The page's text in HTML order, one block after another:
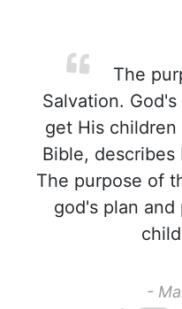
The
Salvation.
get His
Bible, describes
The purpose of
god's plan and
-